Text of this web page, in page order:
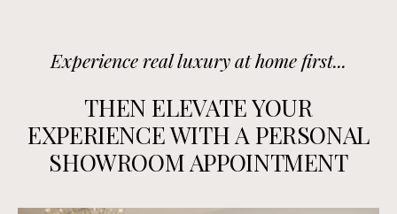
Experience real luxury at home first...
THEN ELEVATE YOUR
EXPERIENCE WITH A PERSONAL
SHOWROOM APPOINTMENT